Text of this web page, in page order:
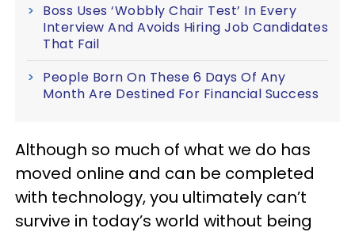
Boss Uses ‘Wobbly Chair Test’ In Every
Interview And Avoids Hiring Job Candidates
That Fail
People Born On These 6 Days Of Any
Month Are Destined For Financial Success
Although so much of what we do has
moved online and can be completed
with technology, you ultimately can’t
survive in today’s world without being